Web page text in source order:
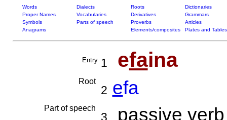
Words Dialects Roots
Dictionaries
Proper Names
Vocabularies Derivatives
Grammars
Symbols
Parts of speech Proverbs
Articles
Anagrams
Elements/composites Plates and Tables
Entry 1 efaina
Root
2 efa
Part of speech
3 passive verb